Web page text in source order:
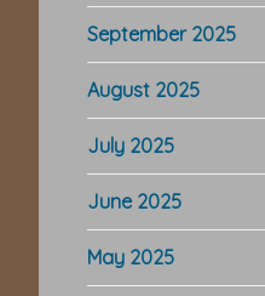
September 2025
August 2025
July 2025
June 2025
May 2025